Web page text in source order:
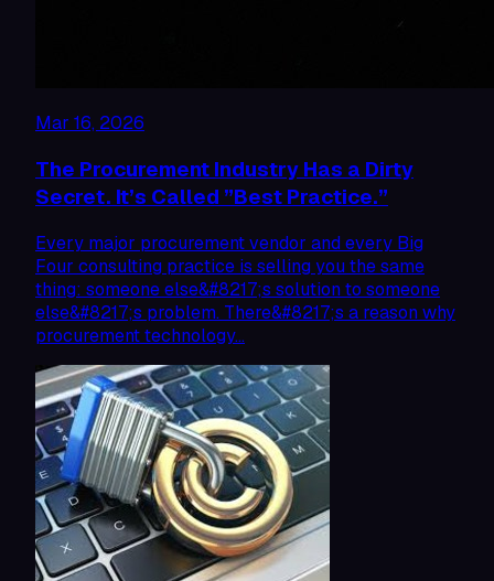
Mar 16, 2026
The Procurement Industry Has a Dirty
Secret. It’s Called ”Best Practice.”
Every major procurement vendor and every Big
Four consulting practice is selling you the same
thing: someone else&#8217;s solution to someone
else&#8217;s problem. There&#8217;s a reason why
procurement technology…